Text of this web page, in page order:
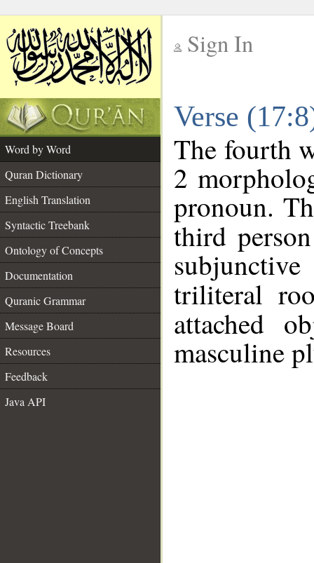
Sign In
Verse
Word by Word
Quran Dictionary
English Translation
Syntactic Treebank
Ontology of Concepts
Documentation
Quranic Grammar
Message Board
Resources
Feedback
Java API
The fourth
2
pronoun.
third
triliteral
attached
masculine